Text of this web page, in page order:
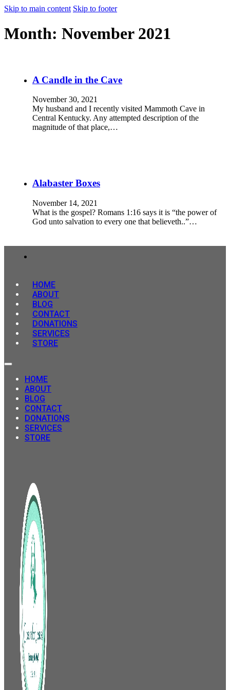
Skip to main content Skip to footer
Month: November 2021
A Candle in the Cave
November 30, 2021
My husband and I recently visited Mammoth Cave in
Central Kentucky. Any attempted description of the
magnitude of that place,…
Alabaster Boxes
November 14, 2021
What is the gospel? Romans 1:16 says it is “the power of
God unto salvation to every one that believeth..”…
HOME
ABOUT
BLOG
CONTACT
DONATIONS
SERVICES
STORE
HOME
ABOUT
BLOG
CONTACT
DONATIONS
SERVICES
STORE